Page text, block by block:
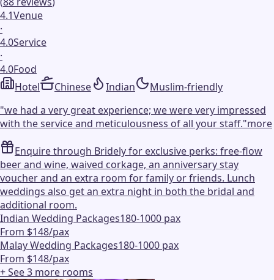
4.1Venue
·
4.0Service
·
4.0Food
Hotel
Chinese Indian
Muslim-friendly
"we had a very great experience; we were very impressed
with the service and meticulousness of all your staff."more
Enquire through Bridely for exclusive perks: free-flow
beer and wine, waived corkage, an anniversary stay
voucher and an extra room for family or friends. Lunch
weddings also get an extra night in both the bridal and
additional room.
Indian Wedding Packages180-1000 pax
From $148/pax
Malay Wedding Packages180-1000 pax
From $148/pax
+ See3 more rooms